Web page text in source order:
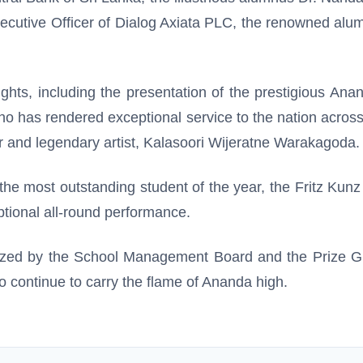
Officer of Dialog Axiata PLC, the renowned
including the presentation of the prestigious
has rendered exceptional service to the nation
legendary artist, Kalasoori Wijeratne Warakagoda.
most outstanding student of the year, the Fritz
all-round performance.
by the School Management Board and the Prize
continue to carry the flame of Ananda high.